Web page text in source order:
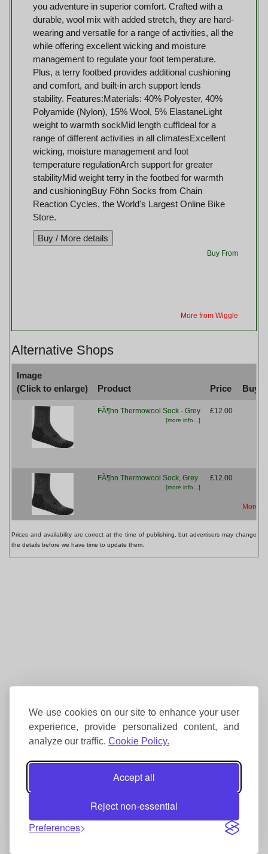
We use cookies on our site to enhance your user
experience, provide personalized content, and
analyze our traffic. Cookie Policy.
Accept all
Reject non-essential
Preferences
you adventure in superior comfort. Crafted with a
durable, wool mix with added stretch, they are hard-
wearing and versatile for a range of activities, all the
while offering excellent wicking and moisture
management to regulate your foot temperature.
Plus, a terry footbed provides additional cushioning
and comfort, and built-in arch support lends
stability. Features:Materials: 40% Polyester, 40%
Polyamide (Nylon), 15% Wool, 5% ElastaneLight
weight to warmth sockMid length cuffIdeal for a
range of different activities in all climatesExcellent
wicking, moisture management and foot
temperature regulationArch support for greater
stabilityMid weight terry in the footbed for warmth
and cushioningBuy Föhn Socks from Chain
Reaction Cycles, the World's Largest Online Bike
Store.
Buy From
More from Wiggle
Alternative Shops
Image
(Click to enlarge)
Product Price Buy
FÃ¶hn Thermowool Sock - Grey
[more info...]
£12.00
FÃ¶hn Thermowool Sock, Grey
[more info...]
£12.00
More
Prices and availability are correct at the time of publishing, but advertisers may change
the details before we have time to update them.